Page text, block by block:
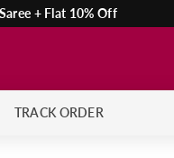
+ Flat 10% Off
TRACK ORDER